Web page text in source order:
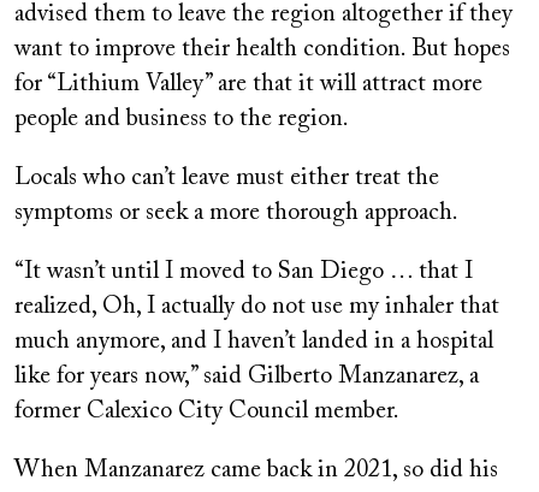
advised them to leave the region altogether if they
want to improve their health condition. But hopes
for “Lithium Valley” are that it will attract more
people and business to the region.
Locals who can’t leave must either treat the
symptoms or seek a more thorough approach.
“It wasn’t until I moved to San Diego … that I
realized, Oh, I actually do not use my inhaler that
much anymore, and I haven’t landed in a hospital
like for years now,” said Gilberto Manzanarez, a
former Calexico City Council member.
When Manzanarez came back in 2021, so did his